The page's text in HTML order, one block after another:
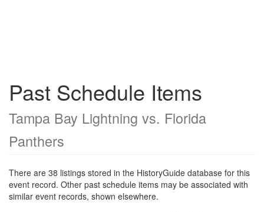
Past Schedule Items
Tampa Bay Lightning vs. Florida
Panthers
There are 38 listings stored in the HistoryGuide database for this
event record. Other past schedule items may be associated with
similar event records, shown elsewhere.